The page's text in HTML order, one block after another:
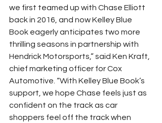
we first teamed up with Chase Elliott
back in 2016, and now Kelley Blue
Book eagerly anticipates two more
thrilling seasons in partnership with
Hendrick Motorsports,” said Ken Kraft,
chief marketing officer for Cox
Automotive. “With Kelley Blue Book’s
support, we hope Chase feels just as
confident on the track as car
shoppers feel off the track when